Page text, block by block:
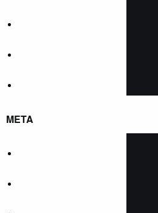
META